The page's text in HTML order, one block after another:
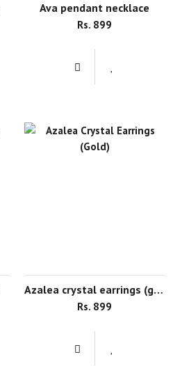
ava pendant necklace
Rs. 899
azalea crystal earrings (gold)
Rs. 899